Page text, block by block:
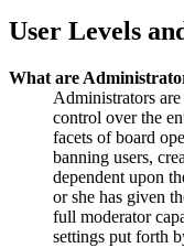
User Levels
What are
Administrators
control over the
facets of board
banning users,
dependent upon
or she has given
full moderator
settings put forth